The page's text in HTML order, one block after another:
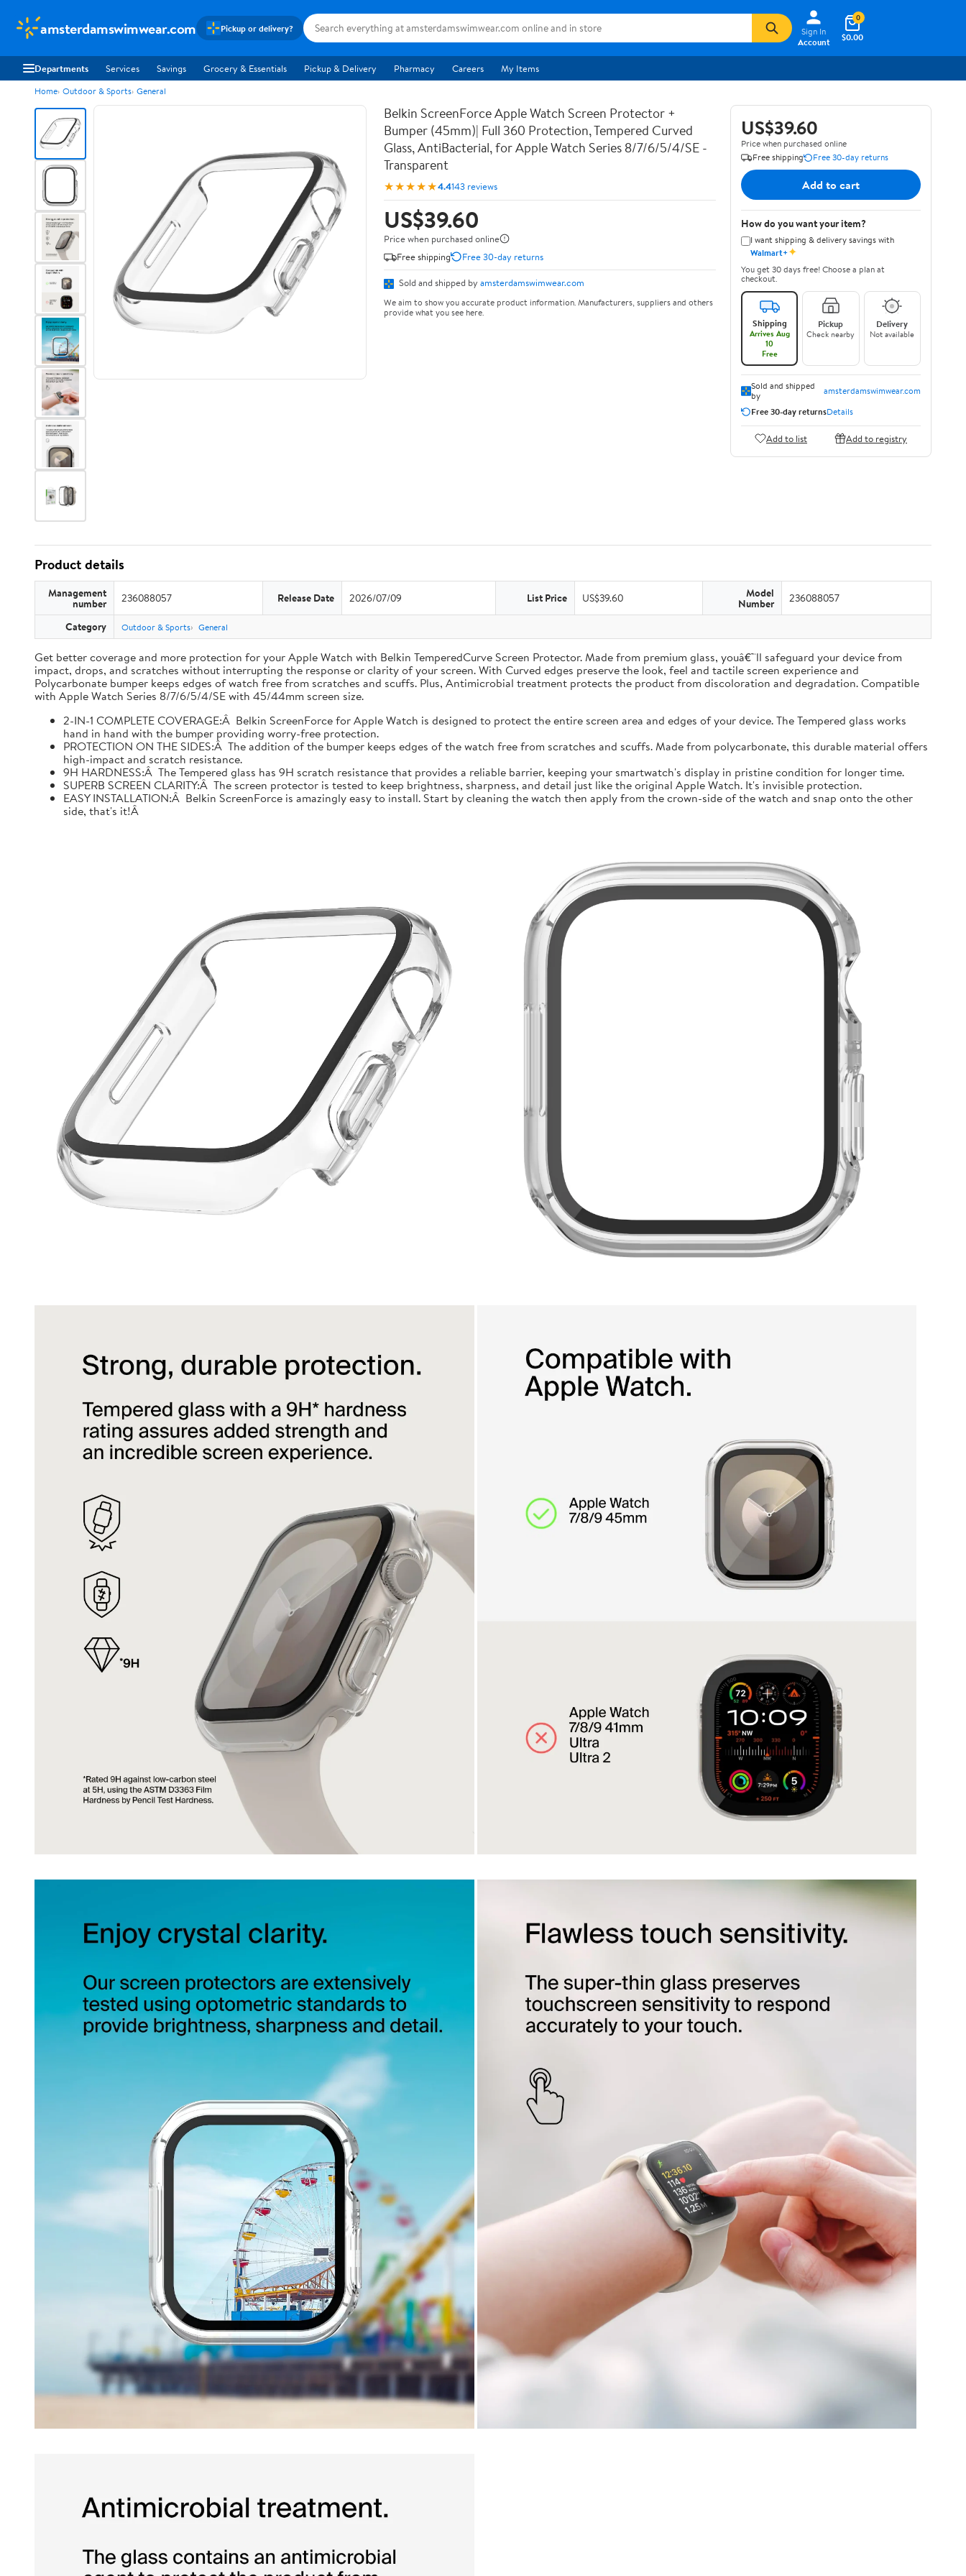
amsterdamswimwear.com Pickup or delivery?
Sign In
Account
$0.00
0
Departments Services Savings Grocery & Essentials Pickup & Delivery Pharmacy Careers My Items
Home Outdoor & Sports General
Belkin ScreenForce Apple Watch Screen Protector +
Bumper (45mm)| Full 360 Protection, Tempered Curved
Glass, AntiBacterial, for Apple Watch Series 8/7/6/5/4/SE -
Transparent
★★★★★4.4143 reviews
US$39.60
Price when purchased online
Free shipping
Free 30-day returns
Sold and shipped by amsterdamswimwear.com
We aim to show you accurate product information. Manufacturers, suppliers and others
provide what you see here.
US$39.60
Price when purchased online
Free shipping
Free 30-day returns
Add to cart
How do you want your item?
I want shipping & delivery savings with
Walmart+✦
You get 30 days free! Choose a plan at
checkout.
Shipping
Arrives Aug
10
Free
Pickup
Check nearby
Delivery
Not available
Sold and shipped
by
amsterdamswimwear.com
Free 30-day returnsDetails
Add to list Add to registry
Product details
Management
number 236088057 Release Date 2026/07/09 List Price US$39.60 Model
Number 236088057
Category Outdoor & Sports General
Get better coverage and more protection for your Apple Watch with Belkin TemperedCurve Screen Protector. Made from premium glass, youâ€™ll safeguard your device from
impact, drops, and scratches without interrupting the response or clarity of your screen. With Curved edges preserve the look, feel and tactile screen experience and
Polycarbonate bumper keeps edges of watch free from scratches and scuffs. Plus, Antimicrobial treatment protects the product from discoloration and degradation. Compatible
with Apple Watch Series 8/7/6/5/4/SE with 45/44mm screen size.
2-IN-1 COMPLETE COVERAGE:Â Belkin ScreenForce for Apple Watch is designed to protect the entire screen area and edges of your device. The Tempered glass works
hand in hand with the bumper providing worry-free protection.
PROTECTION ON THE SIDES:Â The addition of the bumper keeps edges of the watch free from scratches and scuffs. Made from polycarbonate, this durable material offers
high-impact and scratch resistance.
9H HARDNESS:Â The Tempered glass has 9H scratch resistance that provides a reliable barrier, keeping your smartwatch's display in pristine condition for longer time.
SUPERB SCREEN CLARITY:Â The screen protector is tested to keep brightness, sharpness, and detail just like the original Apple Watch. It's invisible protection.
EASY INSTALLATION:Â Belkin ScreenForce is amazingly easy to install. Start by cleaning the watch then apply from the crown-side of the watch and snap onto the other
side, that's it!Â